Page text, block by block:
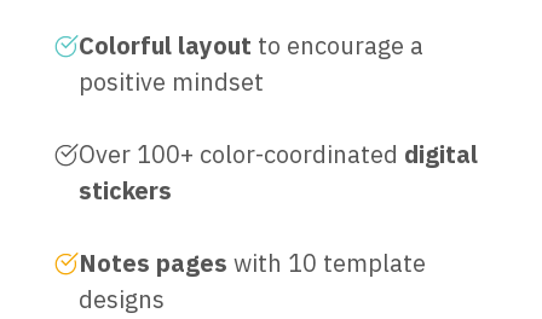
Colorful layout to encourage a
positive mindset
Over 100+ color-coordinated digital
stickers
Notes pages with 10 template
designs